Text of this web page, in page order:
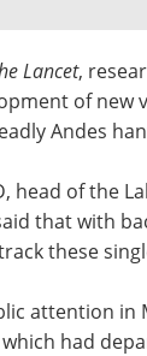
Lancet,
of new
Andes
head of the
that with
these
attention in
had